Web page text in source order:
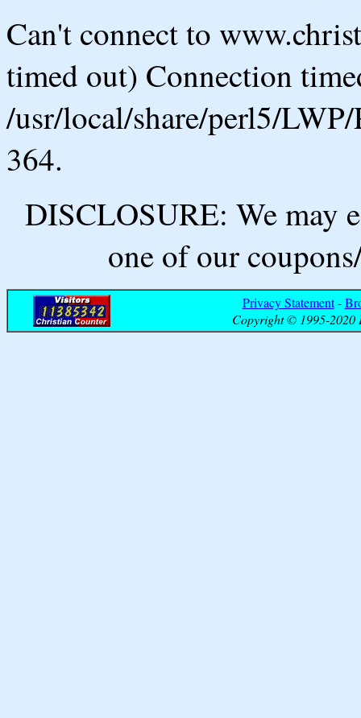
Can't connect to
timed out) Connection
/usr/local/share/perl5/
364.
DISCLOSURE: We may
one of our
Privacy Statement-
Copyright © 1995-2020